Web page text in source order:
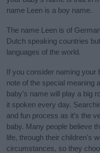
name Leen is a boy name.
The name Leen is of
Dutch speaking countries
languages of the world.
If you consider naming your
note of the special meaning
baby’s name will play a big
it spoken every day.
and fun process as it’s the
baby. Many people believe
life, through their children's
circumstances, so they